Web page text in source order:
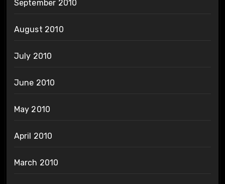
September 2010
August 2010
July 2010
June 2010
May 2010
April 2010
March 2010